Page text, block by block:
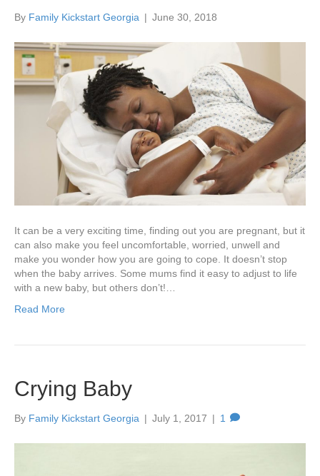
By Family Kickstart Georgia | June 30, 2018
It can be a very exciting time, finding out you are pregnant, but it
can also make you feel uncomfortable, worried, unwell and
make you wonder how you are going to cope. It doesn’t stop
when the baby arrives. Some mums find it easy to adjust to life
with a new baby, but others don’t!…
Read More
Crying Baby
By Family Kickstart Georgia | July 1, 2017 | 1